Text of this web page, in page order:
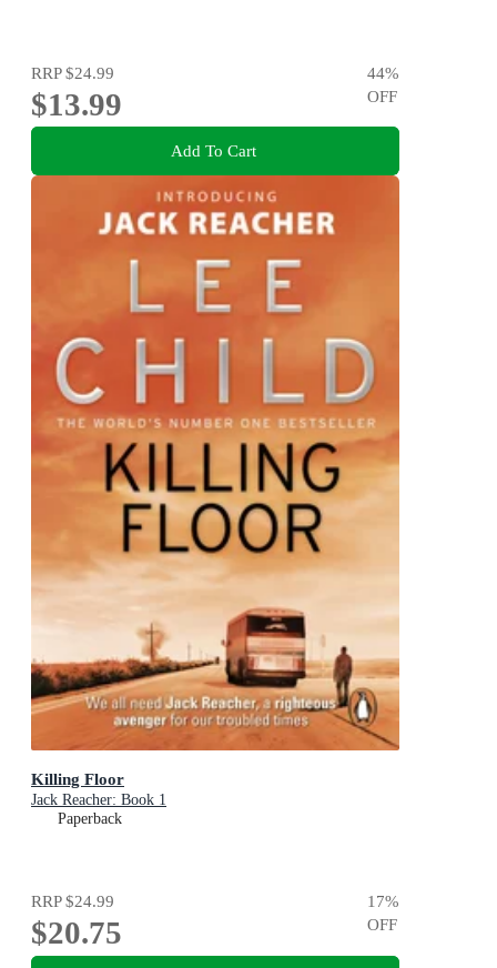
RRP$24.99
$13.99
44%
OFF
Add To Cart
Killing Floor
Jack Reacher: Book 1
Paperback
RRP$24.99
$20.75
17%
OFF